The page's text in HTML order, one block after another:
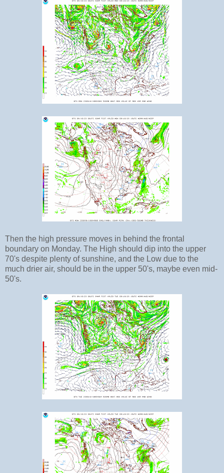
Then the high pressure moves in behind the frontal
boundary on Monday. The High should dip into the upper
70's despite plenty of sunshine, and the Low due to the
much drier air, should be in the upper 50's, maybe even mid-
50's.